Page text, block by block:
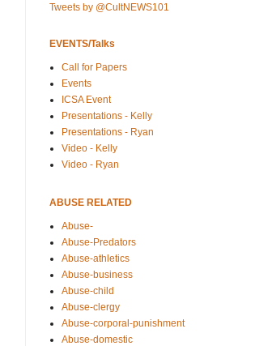
Tweets by @CultNEWS101
EVENTS/Talks
Call for Papers
Events
ICSA Event
Presentations - Kelly
Presentations - Ryan
Video - Kelly
Video - Ryan
ABUSE RELATED
Abuse-
Abuse-Predators
Abuse-athletics
Abuse-business
Abuse-child
Abuse-clergy
Abuse-corporal-punishment
Abuse-domestic